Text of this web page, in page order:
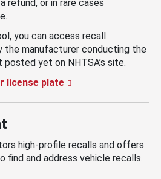
refund, or in rare cases
you can access recall
the manufacturer conducting the
yet on NHTSA’s site.
license plate
high-profile recalls and offers
find and address vehicle recalls.